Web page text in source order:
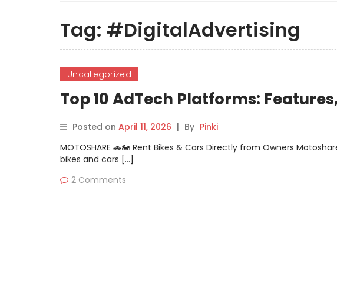
Tag: #DigitalAdvertising
Uncategorized
Top 10 AdTech Platforms:
Posted on April 11, 2026 | By Pinki
MOTOSHARE 🚗🏍️ Rent Bikes & Cars Directly from Owners
bikes and cars […]
2 Comments